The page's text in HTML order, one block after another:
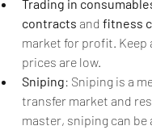
Trading in
contracts and fitness
market for profit. Keep
prices are low.
Sniping: Sniping is a
transfer market and
master, sniping can be